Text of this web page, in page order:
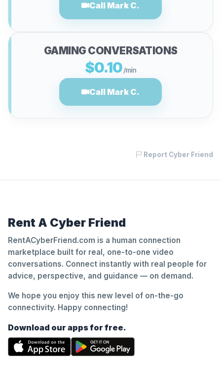
Call Mark C.
GAMING CONVERSATIONS
$0.10/min
Call Mark C.
Report Cyber Friend
Rent A Cyber Friend
RentACyberFriend.com is a human connection
marketplace built for real, one-to-one video
conversations. Connect instantly with real people for
advice, perspective, and guidance — on demand.
We hope you enjoy this new level of on-the-go
connectivity. Happy connecting!
Download our apps for free.